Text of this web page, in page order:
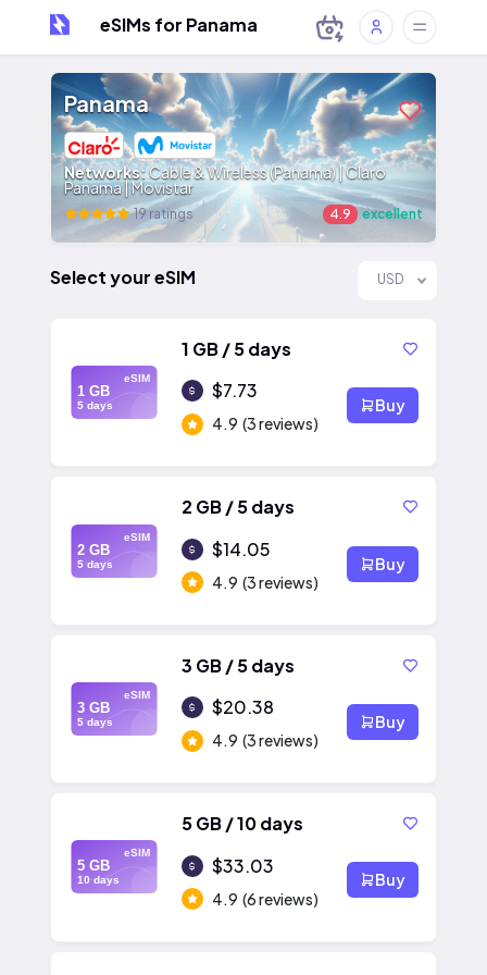
eSIMs for Panama
Panama
Networks:Cable & Wireless (Panama) | Claro
Panama | Movistar
19 ratings 4.9 excellent
Select your eSIM USD
eSIM
1 GB
5 days
1 GB / 5 days
$7.73
4.9 (3 reviews)
Buy
eSIM
2 GB
5 days
2 GB / 5 days
$14.05
4.9 (3 reviews)
Buy
eSIM
3 GB
5 days
3 GB / 5 days
$20.38
4.9 (3 reviews)
Buy
eSIM
5 GB
10 days
5 GB / 10 days
$33.03
4.9 (6 reviews)
Buy